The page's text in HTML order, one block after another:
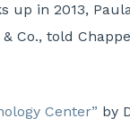
up in 2013,
Co., told
Center” by